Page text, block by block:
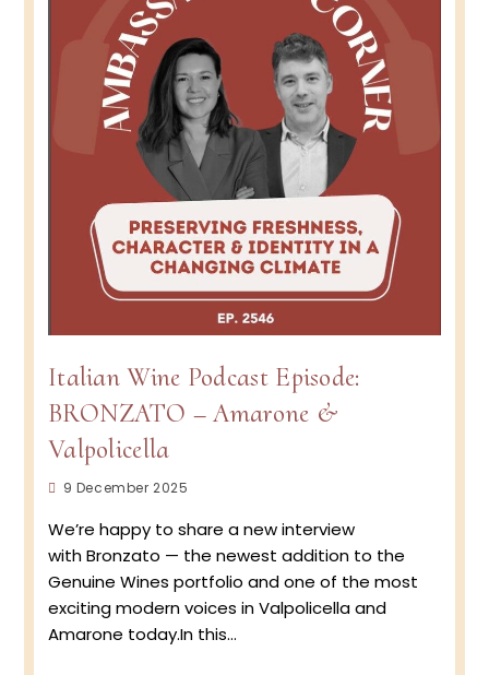
Italian Wine Podcast Episode:
BRONZATO – Amarone &
Valpolicella
Post9 December 2025
We’re happy to share a new interview
with Bronzato — the newest addition to the
Genuine Wines portfolio and one of the most
exciting modern voices in Valpolicella and
Amarone today.In this…